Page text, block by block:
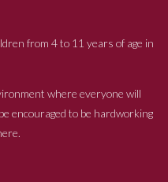
from 4 to 11 years of age in
where everyone will
encouraged to be hardworking